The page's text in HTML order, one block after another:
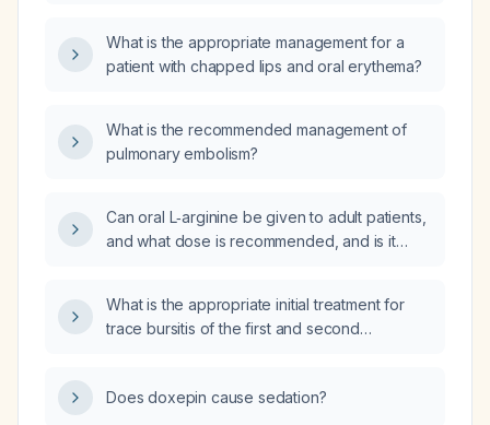
What is the appropriate management for a
patient with chapped lips and oral erythema?
What is the recommended management of
pulmonary embolism?
Can oral L‑arginine be given to adult patients,
and what dose is recommended, and is it
What is the appropriate initial treatment for
trace bursitis of the first and second
Does doxepin cause sedation?